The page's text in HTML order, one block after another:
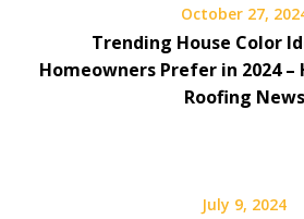
October 27,
Trending House Color
Homeowners Prefer in 2024 –
Roofing News
July 9, 2024